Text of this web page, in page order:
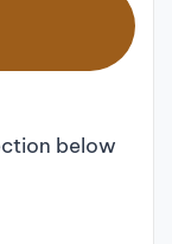
below